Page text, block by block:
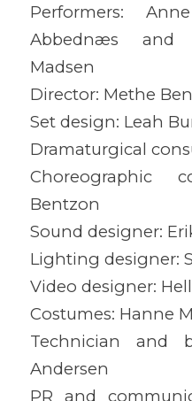
Performers:
Abbednæs and
Madsen
Director: Methe
Set design: Leah
Dramaturgical
Choreographic
Bentzon
Sound designer:
Lighting designer:
Video designer:
Costumes: Hanne
Technician and
Andersen
PR and